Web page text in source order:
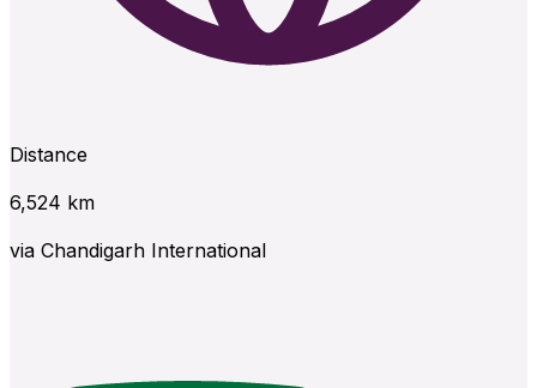
Distance
6,524 km
via Chandigarh International